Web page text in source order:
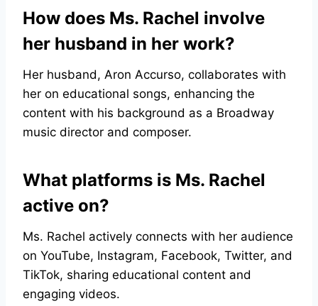
How does Ms. Rachel involve
her husband in her work?
Her husband, Aron Accurso, collaborates with
her on educational songs, enhancing the
content with his background as a Broadway
music director and composer.
What platforms is Ms. Rachel
active on?
Ms. Rachel actively connects with her audience
on YouTube, Instagram, Facebook, Twitter, and
TikTok, sharing educational content and
engaging videos.